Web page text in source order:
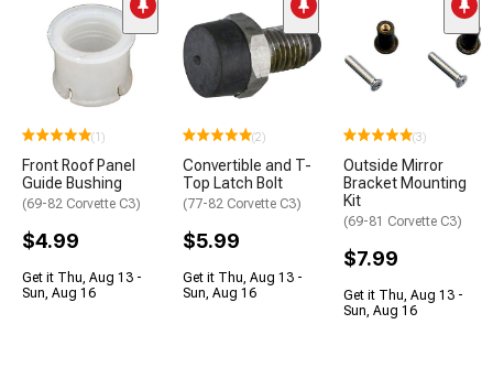
(1)
Front Roof Panel
Guide Bushing
(69-82 Corvette C3)
$4.99
Get it Thu, Aug 13 -
Sun, Aug 16
(2)
Convertible and T-
Top Latch Bolt
(77-82 Corvette C3)
$5.99
Get it Thu, Aug 13 -
Sun, Aug 16
(3)
Outside Mirror
Bracket Mounting
Kit
(69-81 Corvette C3)
$7.99
Get it Thu, Aug 13 -
Sun, Aug 16